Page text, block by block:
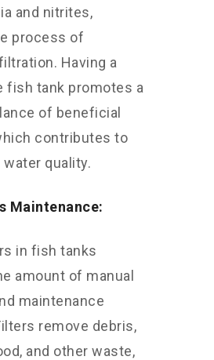
and nitrites,
process of
Having a
fish tank promotes a
of beneficial
contributes to
quality.
Maintenance:
in fish tanks
amount of manual
maintenance
remove debris,
and other waste,